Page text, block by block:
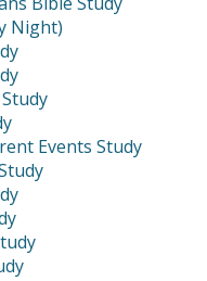
Night)
Events Study